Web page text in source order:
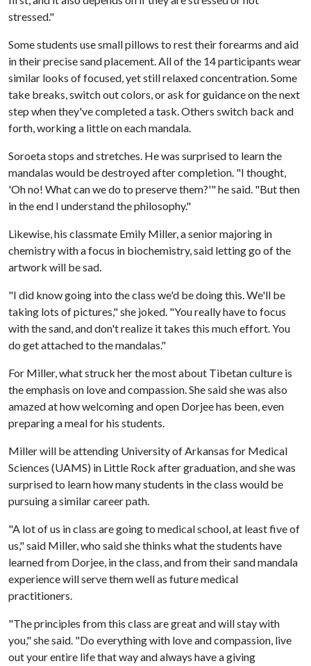
stressed."
Some students use small pillows to rest their forearms and aid
in their precise sand placement. All of the 14 participants wear
similar looks of focused, yet still relaxed concentration. Some
take breaks, switch out colors, or ask for guidance on the next
step when they've completed a task. Others switch back and
forth, working a little on each mandala.
Soroeta stops and stretches. He was surprised to learn the
mandalas would be destroyed after completion. "I thought,
'Oh no! What can we do to preserve them?'" he said. "But then
in the end I understand the philosophy."
Likewise, his classmate Emily Miller, a senior majoring in
chemistry with a focus in biochemistry, said letting go of the
artwork will be sad.
"I did know going into the class we'd be doing this. We'll be
taking lots of pictures," she joked. "You really have to focus
with the sand, and don't realize it takes this much effort. You
do get attached to the mandalas."
For Miller, what struck her the most about Tibetan culture is
the emphasis on love and compassion. She said she was also
amazed at how welcoming and open Dorjee has been, even
preparing a meal for his students.
Miller will be attending University of Arkansas for Medical
Sciences (UAMS) in Little Rock after graduation, and she was
surprised to learn how many students in the class would be
pursuing a similar career path.
"A lot of us in class are going to medical school, at least five of
us," said Miller, who said she thinks what the students have
learned from Dorjee, in the class, and from their sand mandala
experience will serve them well as future medical
practitioners.
"The principles from this class are great and will stay with
you," she said. "Do everything with love and compassion, live
out your entire life that way and always have a giving